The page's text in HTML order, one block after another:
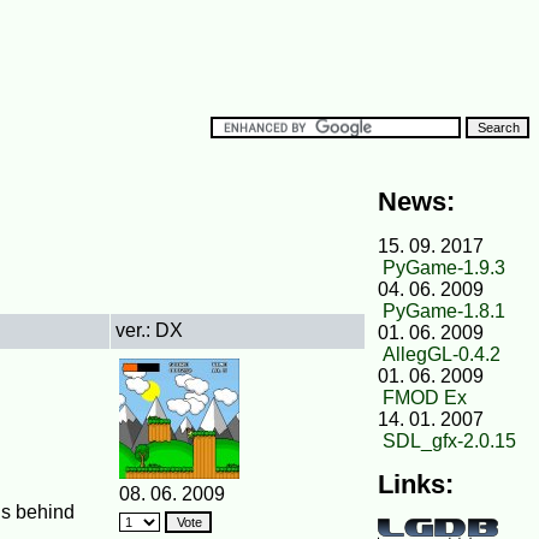
ver.: DX
behind
08. 06. 2009
News:
15. 09. 2017
PyGame-1.9.3
04. 06. 2009
PyGame-1.8.1
01. 06. 2009
AllegGL-0.4.2
01. 06. 2009
FMOD Ex
14. 01. 2007
SDL_gfx-2.0.15
Links: